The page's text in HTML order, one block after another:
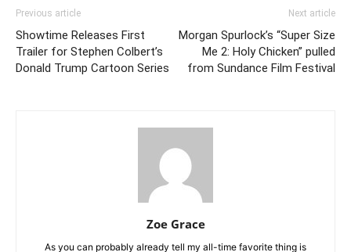
Previous article
Showtime Releases First
Trailer for Stephen Colbert’s
Donald Trump Cartoon Series
Next article
Morgan Spurlock’s “Super Size
Me 2: Holy Chicken” pulled
from Sundance Film Festival
Zoe Grace
As you can probably already tell my all-time favorite thing is